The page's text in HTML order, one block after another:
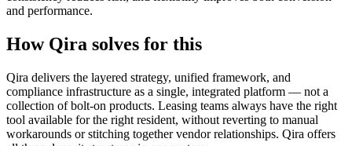
and performance.
How Qira solves for this
Qira delivers the layered strategy, unified framework, and
compliance infrastructure as a single, integrated platform — not a
collection of bolt-on products. Leasing teams always have the right
tool available for the right resident, without reverting to manual
workarounds or stitching together vendor relationships. Qira offers